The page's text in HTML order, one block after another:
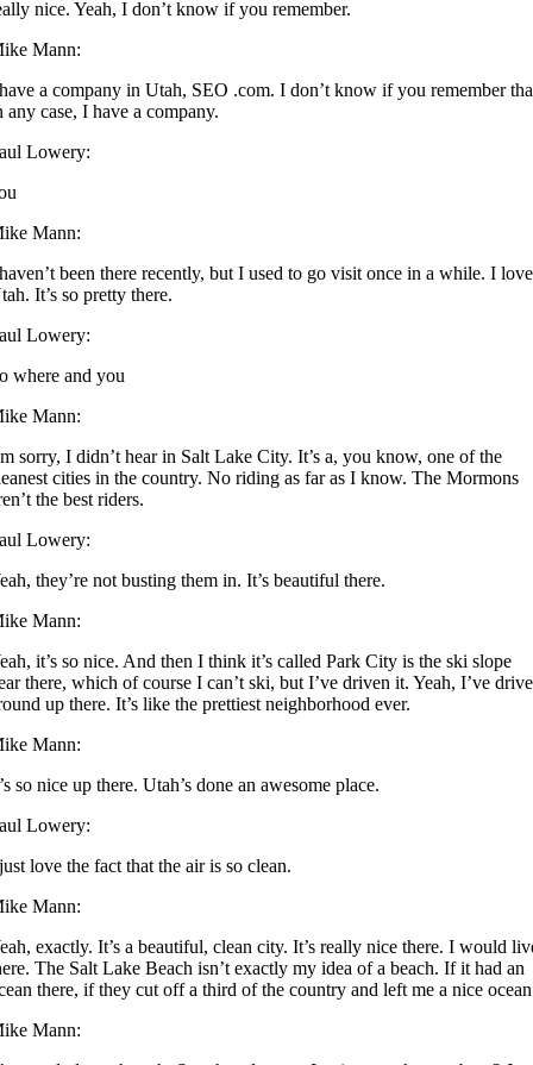
nice. Yeah, I don’t know if you remember.
Mann:
a company in Utah, SEO .com. I don’t know if you remember
any case, I have a company.
Lowery:
Mann:
been there recently, but I used to go visit once in a while. I love
It’s so pretty there.
Lowery:
where and you
Mann:
sorry, I didn’t hear in Salt Lake City. It’s a, you know, one of the
cities in the country. No riding as far as I know. The Mormons
the best riders.
Lowery:
they’re not busting them in. It’s beautiful there.
Mann:
it’s so nice. And then I think it’s called Park City is the ski slope
there, which of course I can’t ski, but I’ve driven it. Yeah, I’ve
up there. It’s like the prettiest neighborhood ever.
Mann:
so nice up there. Utah’s done an awesome place.
Lowery:
love the fact that the air is so clean.
Mann:
exactly. It’s a beautiful, clean city. It’s really nice there. I would
The Salt Lake Beach isn’t exactly my idea of a beach. If it had an
there, if they cut off a third of the country and left me a nice
Mann: